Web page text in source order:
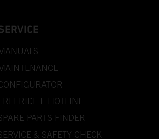
E HOTLINE
PARTS FINDER
& SAFETY CHECK